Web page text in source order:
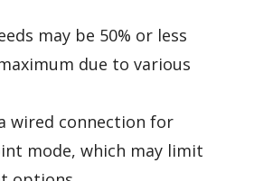
may be 50% or less
due to various
wired connection for
mode, which may limit